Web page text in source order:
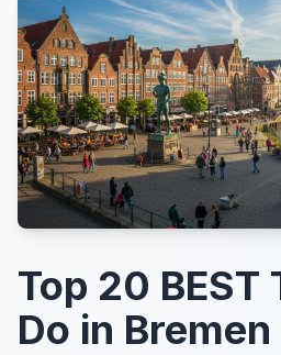
Top 20 BEST
Do in